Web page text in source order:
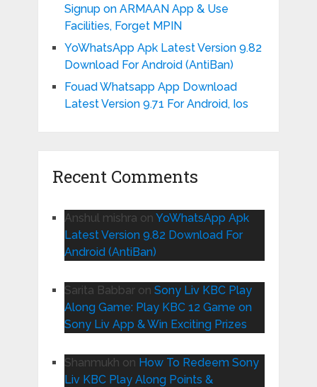
Signup on ARMAAN App & Use
Facilities, Forget MPIN
YoWhatsApp Apk Latest Version 9.82
Download For Android (AntiBan)
Fouad Whatsapp App Download
Latest Version 9.71 For Android, Ios
Recent Comments
Anshul mishra on YoWhatsApp Apk
Latest Version 9.82 Download For
Android (AntiBan)
Sarita Babbaron Sony Liv KBC Play
Along Game: Play KBC 12 Game on
Sony Liv App & Win Exciting Prizes
Shanmukh on How To Redeem Sony
Liv KBC Play Along Points &